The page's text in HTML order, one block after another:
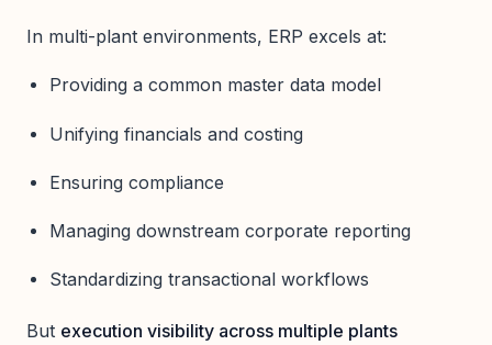
In multi-plant environments, ERP excels at:
Providing a common master data model
Unifying financials and costing
Ensuring compliance
Managing downstream corporate reporting
Standardizing transactional workflows
But execution visibility across multiple plants